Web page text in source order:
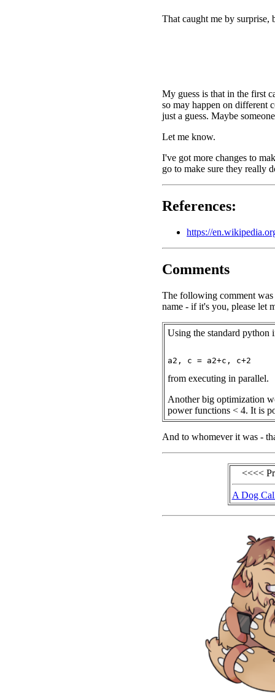
That caught me by surprise,
My guess is that in the first
so may happen on different
just a guess. Maybe
Let me know.
I've got more changes to
go to make sure they really
References:
https://
Comments
The following comment
name - if it's you, please let
Using the standard python
from executing in parallel.
Another big optimization
power functions < 4. It is
And to whomever it was -
<<<<
A Dog